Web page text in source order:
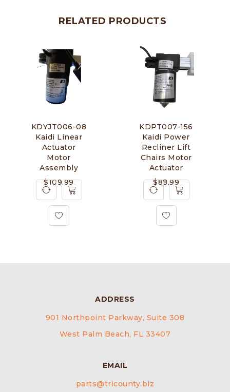
RELATED PRODUCTS
KDYJT006-08
Kaidi Linear
Actuator
Motor
Assembly
$109.99
KDPT007-156
Kaidi Power
Recliner Lift
Chairs Motor
Actuator
$88.99
ADDRESS
901 Northpoint Parkway, Suite 308
West Palm Beach, FL 33407
EMAIL
parts@tricounty.biz